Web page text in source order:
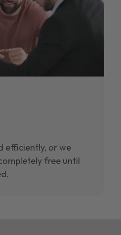
efficiently, or we
free until